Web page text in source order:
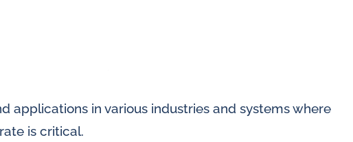
applications in various industries and systems where
is critical.